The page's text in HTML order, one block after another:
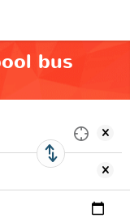
bus